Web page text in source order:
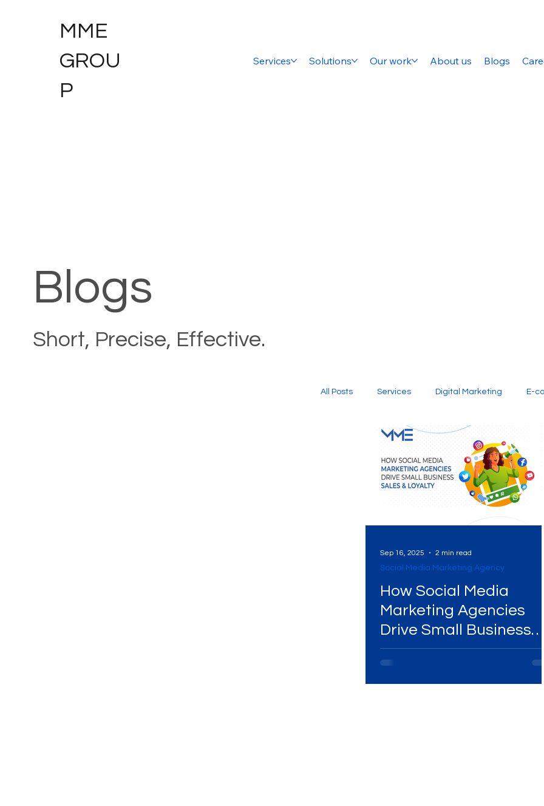
MME
GROU
P
Services Solutions Our work About us Blogs
Blogs
Short, Precise, Effective.
All Posts Services Digital Marketing E-
Media Production Website Design
Digital Marketing Services Graphic Design
Digital Marketing Near Me Digital Marketing
Digital Marketing Services Digital Marketing
Video Marketing Marketing Agency
Sep 16, 2025 2 min read
Social Media Marketing Agency
How Social Media
Marketing Agencies
Drive Small Business
Sales & Loyalty